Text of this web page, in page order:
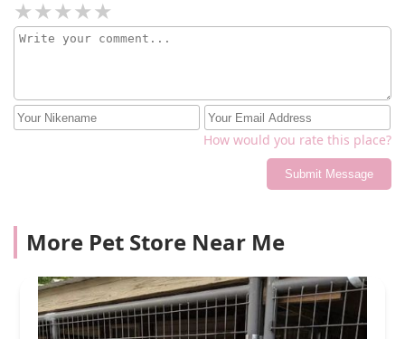
How would you rate this place?
Submit Message
More Pet Store Near Me